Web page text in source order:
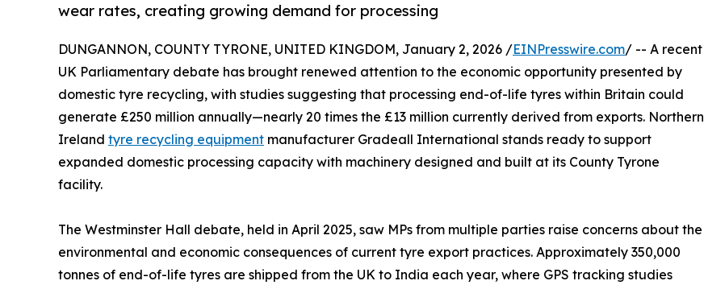
wear rates, creating growing demand for processing
DUNGANNON, COUNTY TYRONE, UNITED KINGDOM, January 2, 2026 /EINPresswire.com/ -- A recent
UK Parliamentary debate has brought renewed attention to the economic opportunity presented by
domestic tyre recycling, with studies suggesting that processing end-of-life tyres within Britain could
generate £250 million annually—nearly 20 times the £13 million currently derived from exports. Northern
Ireland tyre recycling equipment manufacturer Gradeall International stands ready to support
expanded domestic processing capacity with machinery designed and built at its County Tyrone
facility.
The Westminster Hall debate, held in April 2025, saw MPs from multiple parties raise concerns about the
environmental and economic consequences of current tyre export practices. Approximately 350,000
tonnes of end-of-life tyres are shipped from the UK to India each year, where GPS tracking studies